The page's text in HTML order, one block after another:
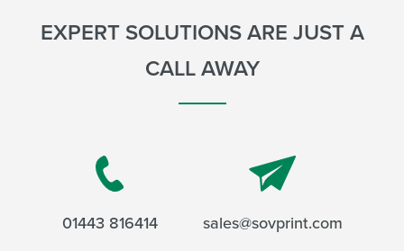
EXPERT SOLUTIONS ARE JUST A
CALL AWAY
01443 816414 sales@sovprint.com